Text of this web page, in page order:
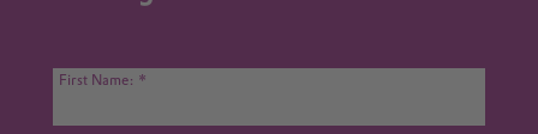
First Name: